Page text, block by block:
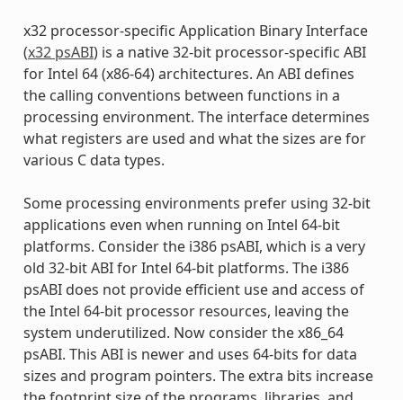
x32 processor-specific Application Binary Interface
(x32 psABI) is a native 32-bit processor-specific ABI
for Intel 64 (x86-64) architectures. An ABI defines
the calling conventions between functions in a
processing environment. The interface determines
what registers are used and what the sizes are for
various C data types.
Some processing environments prefer using 32-bit
applications even when running on Intel 64-bit
platforms. Consider the i386 psABI, which is a very
old 32-bit ABI for Intel 64-bit platforms. The i386
psABI does not provide efficient use and access of
the Intel 64-bit processor resources, leaving the
system underutilized. Now consider the x86_64
psABI. This ABI is newer and uses 64-bits for data
sizes and program pointers. The extra bits increase